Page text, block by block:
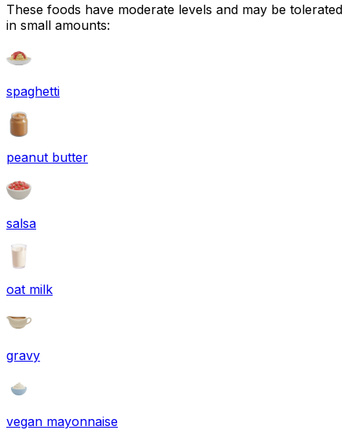
These foods have moderate levels and may be tolerated
in small amounts:
spaghetti
peanut butter
salsa
oat milk
gravy
vegan mayonnaise